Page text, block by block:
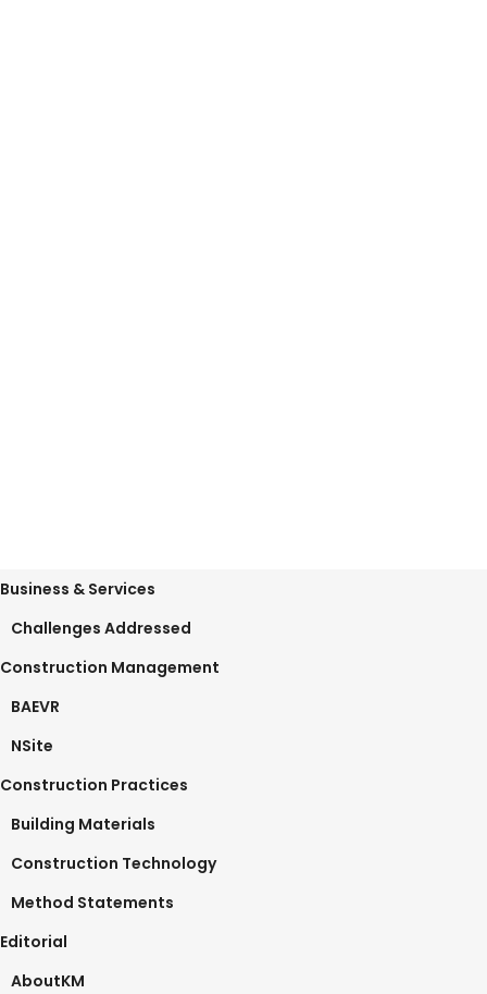
Business & Services
Challenges Addressed
Construction Management
BAEVR
NSite
Construction Practices
Building Materials
Construction Technology
Method Statements
Editorial
AboutKM